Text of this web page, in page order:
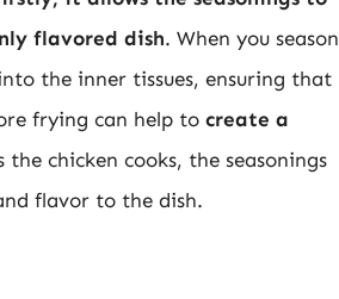
flavored dish. When you season
the inner tissues, ensuring that
frying can help to create a
the chicken cooks, the seasonings
flavor to the dish.